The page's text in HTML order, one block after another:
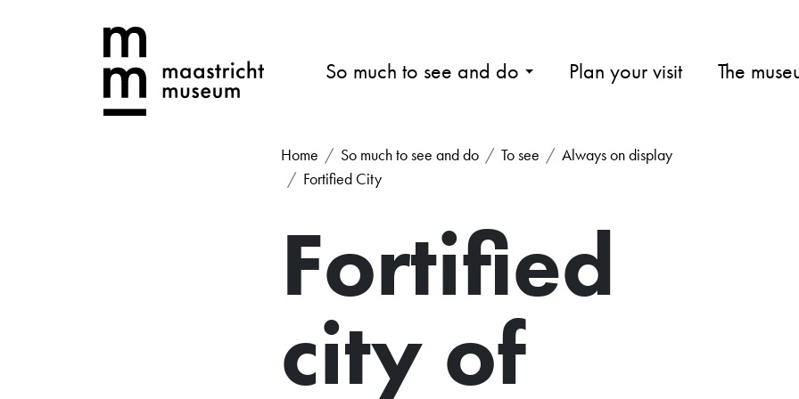
So much to see and do Plan your visit The
Home So much to see and do To see
Always on display
Fortified City
Fortified
city of